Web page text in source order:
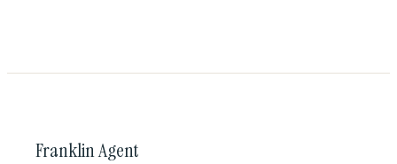
Franklin Agent